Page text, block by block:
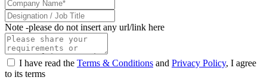
Note -please do not insert any url/link here
I have read the Terms & Conditions and Privacy Policy, I agree
to its terms